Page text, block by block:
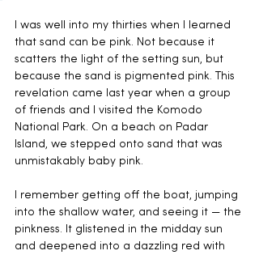
I was well into my thirties when I learned
that sand can be pink. Not because it
scatters the light of the setting sun, but
because the sand is pigmented pink. This
revelation came last year when a group
of friends and I visited the Komodo
National Park. On a beach on Padar
Island, we stepped onto sand that was
unmistakably baby pink.
I remember getting off the boat, jumping
into the shallow water, and seeing it — the
pinkness. It glistened in the midday sun
and deepened into a dazzling red with